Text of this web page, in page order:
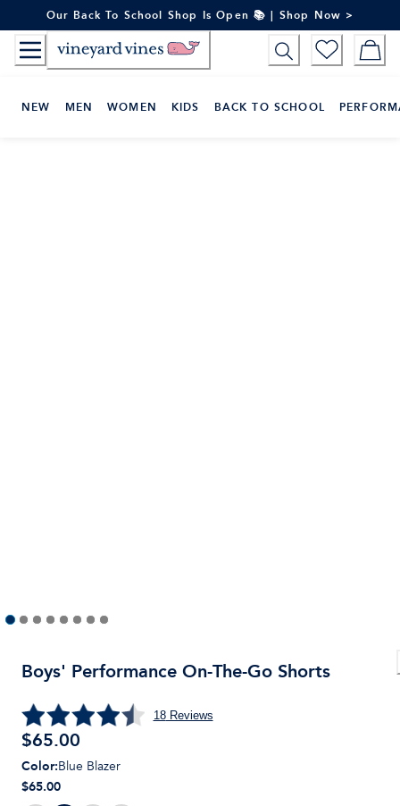
to
Content
Our Back To School Shop Is Open 📚 | Shop Now >
NEW MEN WOMEN KIDS BACK TO SCHOOL
Boys' Performance On-The-Go Shorts
18Reviews
$65.00
Color:Blue Blazer
$65.00